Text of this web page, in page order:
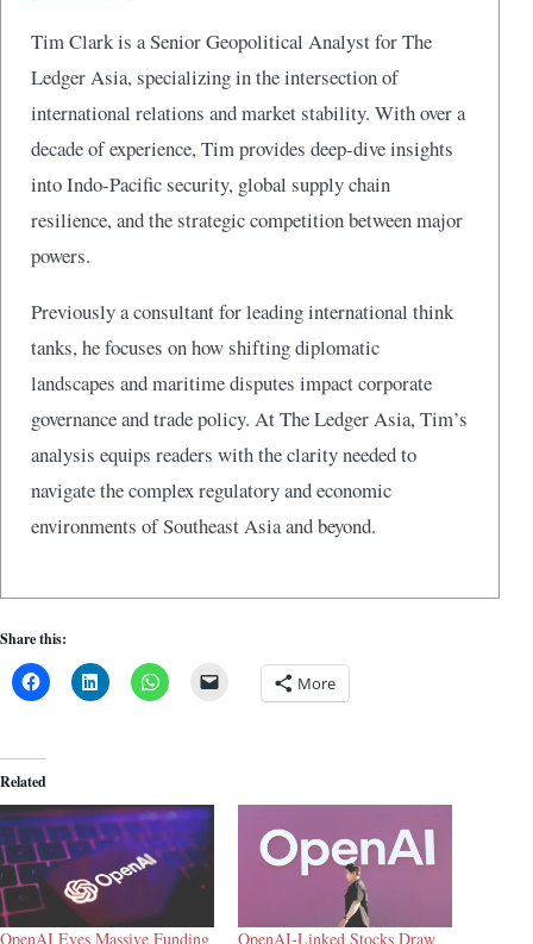
Tim Clark is a Senior Geopolitical Analyst for The
Ledger Asia, specializing in the intersection of
international relations and market stability. With over a
decade of experience, Tim provides deep-dive insights
into Indo-Pacific security, global supply chain
resilience, and the strategic competition between major
powers.
Previously a consultant for leading international think
tanks, he focuses on how shifting diplomatic
landscapes and maritime disputes impact corporate
governance and trade policy. At The Ledger Asia, Tim’s
analysis equips readers with the clarity needed to
navigate the complex regulatory and economic
environments of Southeast Asia and beyond.
Share this:
More
Related
OpenAI Eyes Massive Funding OpenAI-Linked Stocks Draw